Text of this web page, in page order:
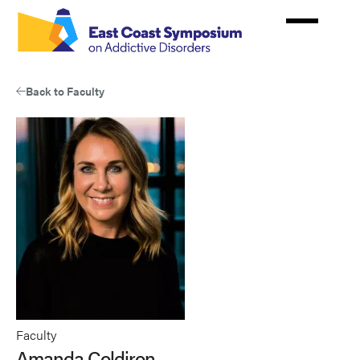
Skip
main
Back to Faculty
Faculty